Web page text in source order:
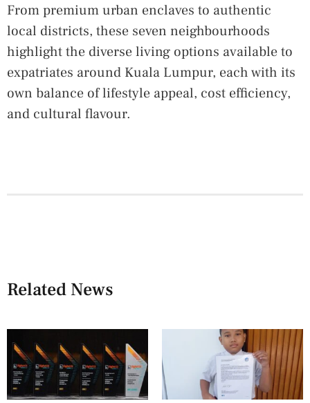
From premium urban enclaves to authentic
local districts, these seven neighbourhoods
highlight the diverse living options available to
expatriates around Kuala Lumpur, each with its
own balance of lifestyle appeal, cost efficiency,
and cultural flavour.
Related News